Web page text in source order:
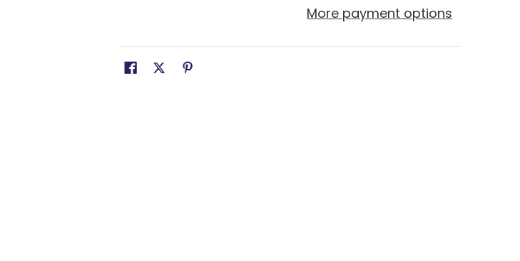
More payment options